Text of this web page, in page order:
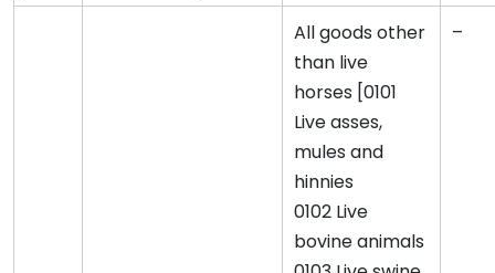
All goods other
than live
horses [0101
Live asses,
mules and
hinnies
0102 Live
bovine animals
–